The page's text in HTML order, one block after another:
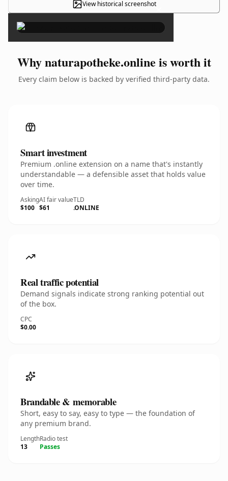
View historical screenshot×
Why naturapotheke.online is worth it
Every claim below is backed by verified third-party data.
Smart investment
Premium .online extension on a name that's instantly
understandable — a defensible asset that holds value
over time.
Asking
$100
AI fair value
$61
TLD
.ONLINE
Real traffic potential
Demand signals indicate strong ranking potential out
of the box.
CPC
$0.00
Brandable & memorable
Short, easy to say, easy to type — the foundation of
any premium brand.
Length
13
Radio test
Passes